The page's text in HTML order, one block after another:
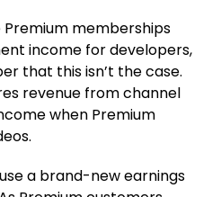
Premium memberships
income for developers,
that this isn’t the case.
revenue from channel
when Premium
a brand-new earnings